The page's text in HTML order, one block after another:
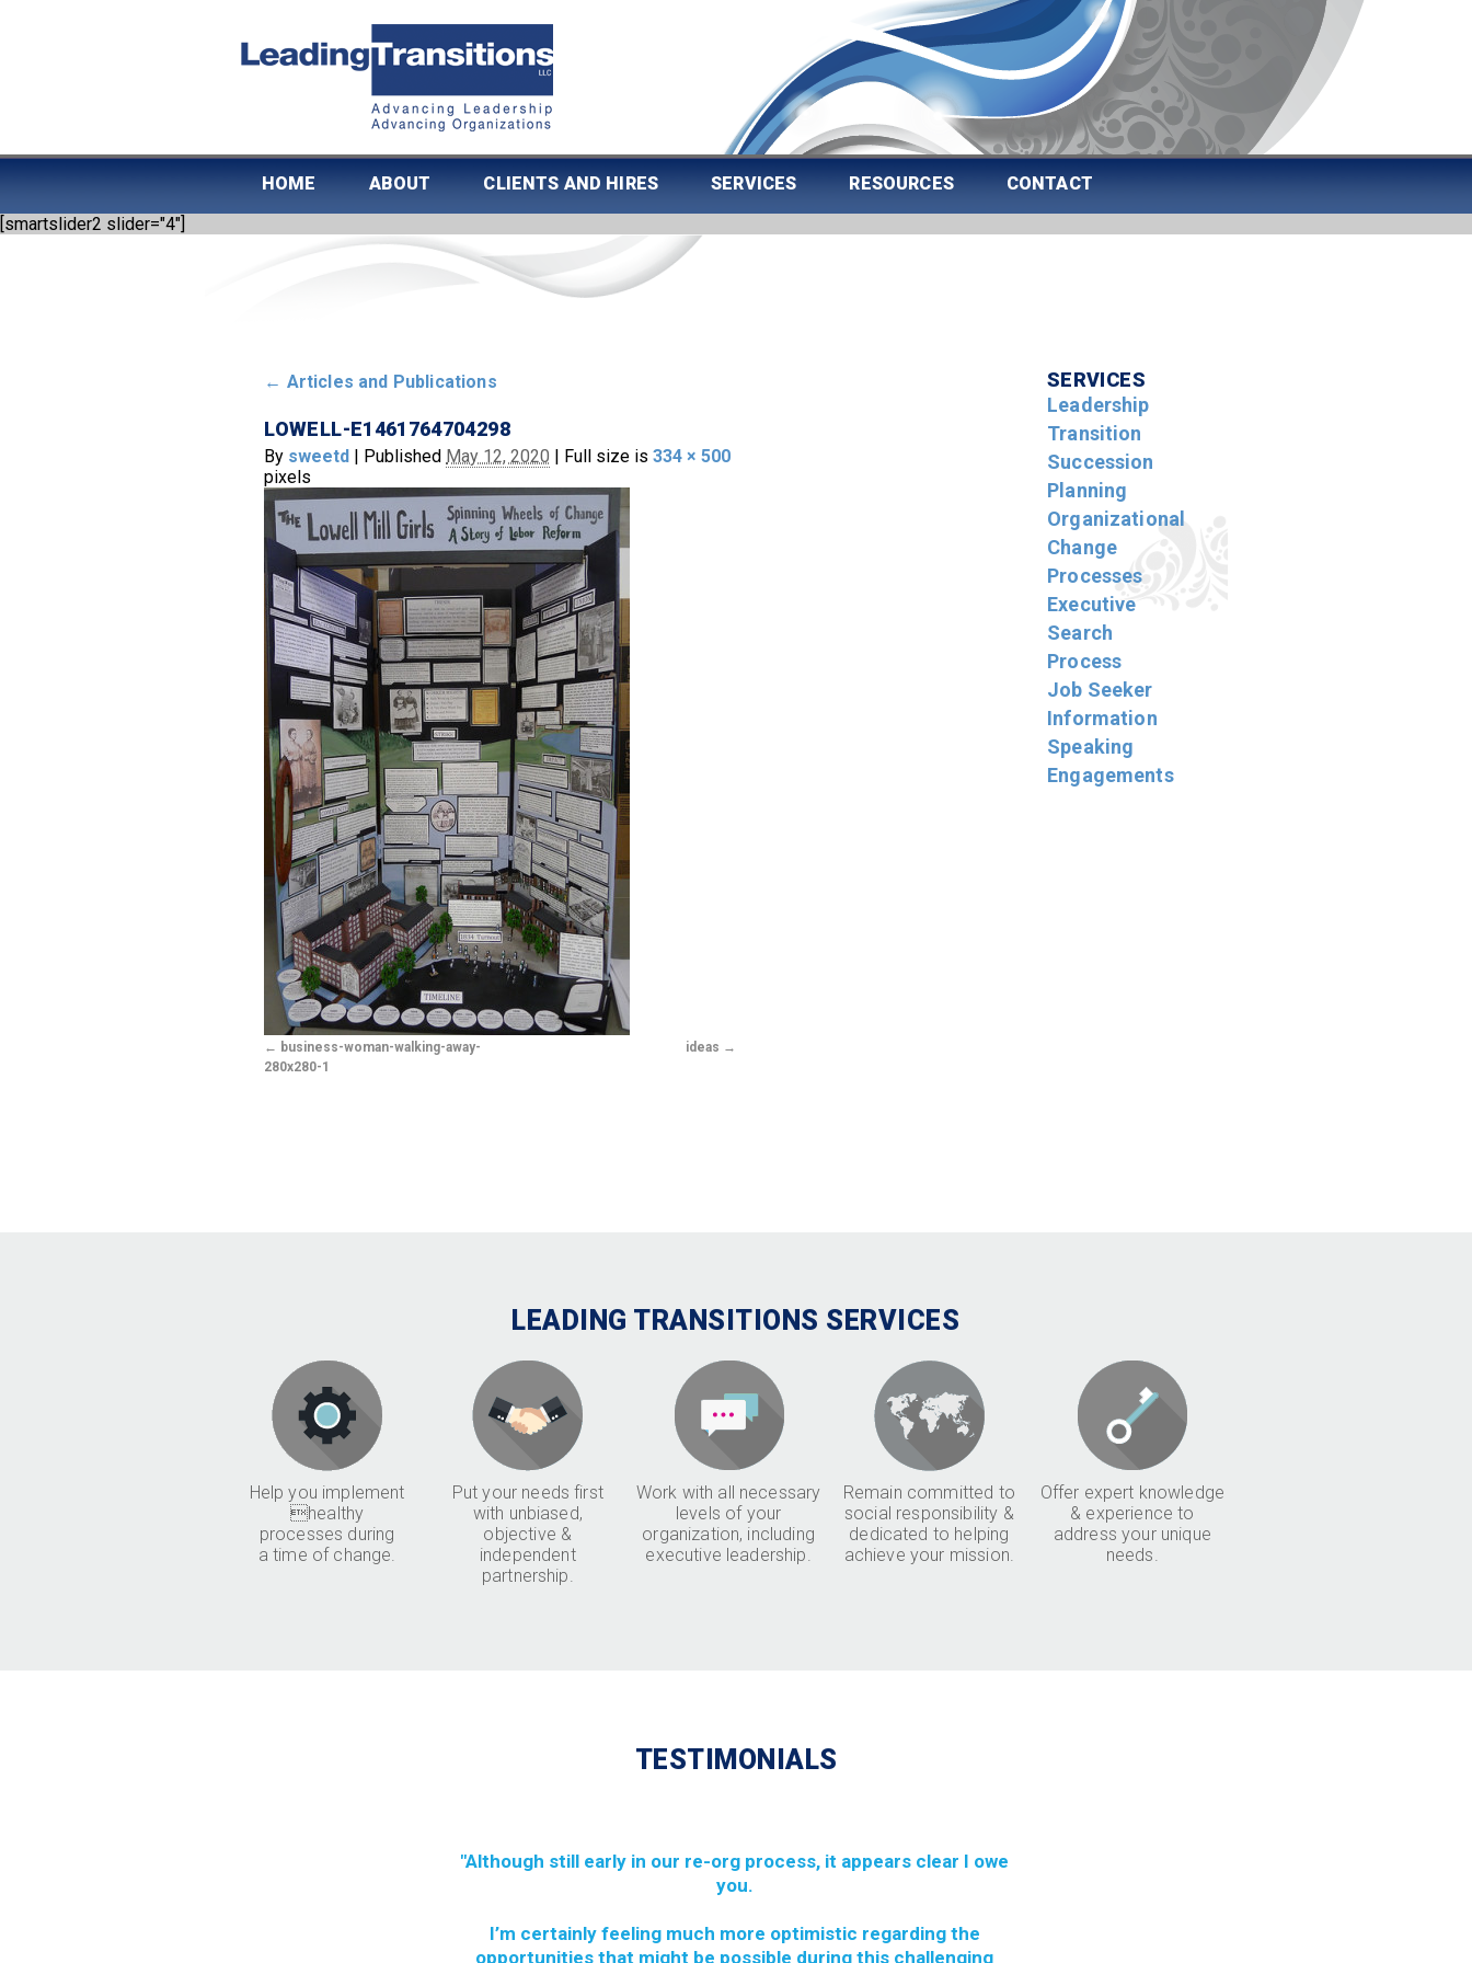
HOME ABOUT CLIENTS AND HIRES SERVICES RESOURCES
CONTACT
[smartslider2 slider="4"]
← Articles and Publications
LOWELL-E1461764704298
By sweetd | Published May 12, 2020 | Full size is334 × 500
pixels
business-woman-walking-away-
280x280-1
ideas
SERVICES
Leadership
Transition
Succession
Planning
Organizational
Change
Processes
Executive
Search
Process
Job Seeker
Information
Speaking
Engagements
LEADING TRANSITIONS SERVICES
Help you implement
healthy
processes during
a time of change.
Put your needs first
with unbiased,
objective &
independent
partnership.
Work with all necessary
levels of your
organization, including
executive leadership.
Remain committed to
social responsibility &
dedicated to helping
achieve your mission.
Offer expert knowledge
& experience to
address your unique
needs.
TESTIMONIALS
"Although still early in our re-org process, it appears clear I owe
you.
I’m certainly feeling much more optimistic regarding the
opportunities that might be possible during this challenging